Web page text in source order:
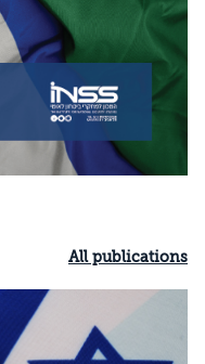
All publications